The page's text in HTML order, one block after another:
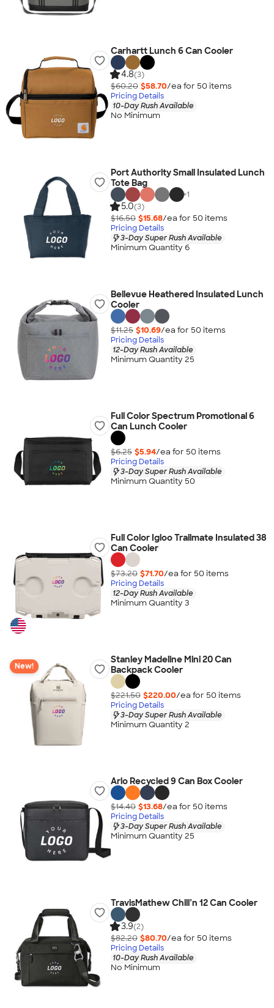
Carhartt Lunch 6 Can Cooler
4.8(3)
$60.20 $58.70/ea for 50 items
Pricing Details
10-Day Rush Available
No Minimum
Port Authority Small Insulated Lunch
Tote Bag
+1
5.0(3)
$16.50 $15.68/ea for 50 items
Pricing Details
3-Day Super Rush Available
Minimum Quantity 6
Bellevue Heathered Insulated Lunch
Cooler
$11.25 $10.69/ea for 50 items
Pricing Details
12-Day Rush Available
Minimum Quantity 25
Full Color Spectrum Promotional 6
Can Lunch Cooler
$6.25 $5.94/ea for 50 items
Pricing Details
3-Day Super Rush Available
Minimum Quantity 50
Full Color Igloo Trailmate Insulated 38
Can Cooler
$73.20 $71.70/ea for 50 items
Pricing Details
12-Day Rush Available
Minimum Quantity 3
New!
Stanley Madeline Mini 20 Can
Backpack Cooler
$221.50 $220.00/ea for 50 items
Pricing Details
3-Day Super Rush Available
Minimum Quantity 2
Arlo Recycled 9 Can Box Cooler
$14.40 $13.68/ea for 50 items
Pricing Details
3-Day Super Rush Available
Minimum Quantity 25
TravisMathew Chill’n 12 Can Cooler
3.9(2)
$82.20 $80.70/ea for 50 items
Pricing Details
10-Day Rush Available
No Minimum